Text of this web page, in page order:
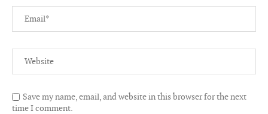
Save my name, email, and website in this browser for the next
time I comment.